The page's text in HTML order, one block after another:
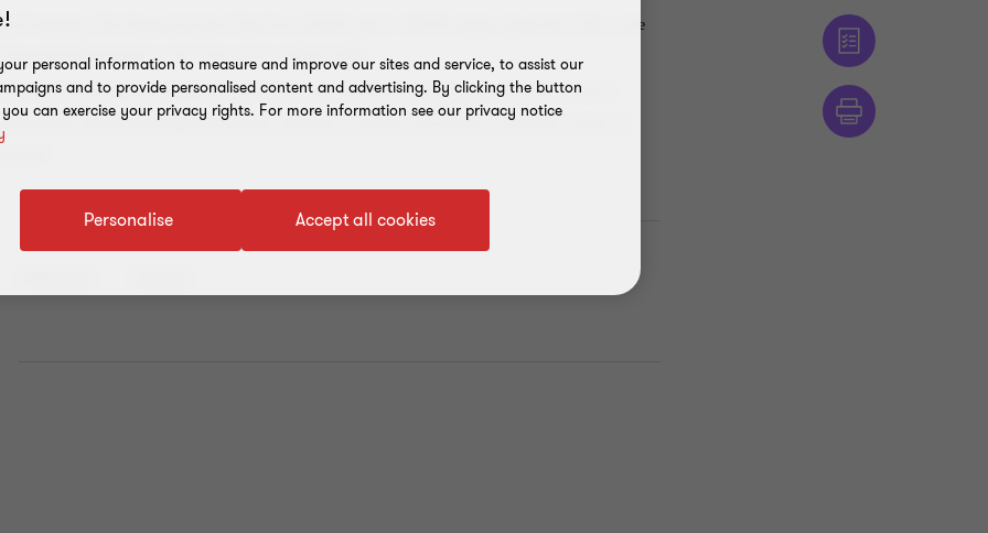
Evaluation, The Financial Action Task Force (FATF) and it’s MENA chapter placed the UAE on the
Monitoring” or the “Grey List” in March 2022.
the 40 recommendations adopted by FATF, the UAE solidified its stance and continuous efforts to
terrorist financing through taking active measures to enhance and improve compliance within its
personal information to measure and improve our sites and service, to assist our
and to provide personalised content and advertising. By clicking the button
can exercise your privacy rights. For more information see our privacy notice
Accept all cookies
Personalise